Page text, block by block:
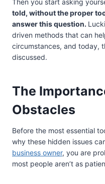
Then you start asking
told, without the proper
answer this question.
driven methods that can
circumstances, and today,
discussed.
The
Obstacles
Before the most essential
why these hidden issues
business owner, you are
most people aren’t as